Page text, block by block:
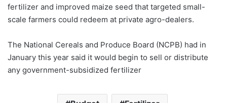
fertilizer and improved maize seed that targeted small-
scale farmers could redeem at private agro-dealers.
The National Cereals and Produce Board (NCPB) had in
January this year said it would begin to sell or distribute
any government-subsidized fertilizer